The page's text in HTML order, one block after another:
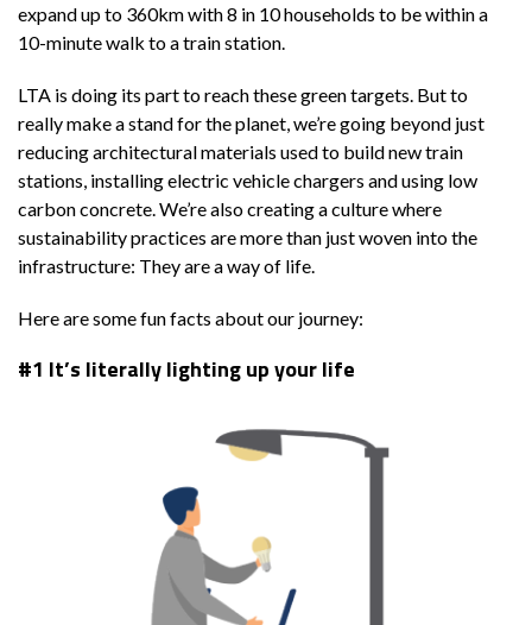
expand up to 360km with 8 in 10 households to be within a
10-minute walk to a train station.
LTA is doing its part to reach these green targets. But to
really make a stand for the planet, we’re going beyond just
reducing architectural materials used to build new train
stations, installing electric vehicle chargers and using low
carbon concrete. We’re also creating a culture where
sustainability practices are more than just woven into the
infrastructure: They are a way of life.
Here are some fun facts about our journey:
#1 It’s literally lighting up your life